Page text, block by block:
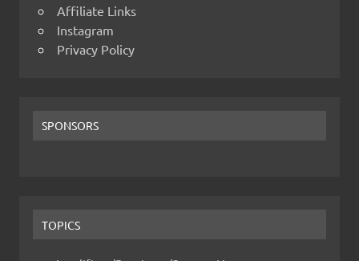
Affiliate Links
Instagram
Privacy Policy
SPONSORS
TOPICS